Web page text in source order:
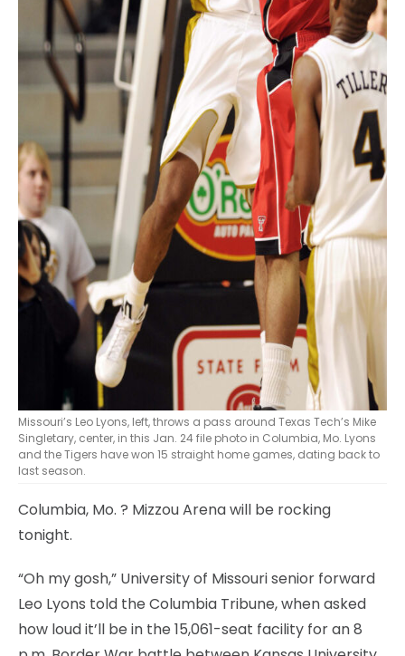
Missouri’s Leo Lyons, left, throws a pass around Texas Tech’s Mike
Singletary, center, in this Jan. 24 file photo in Columbia, Mo. Lyons
and the Tigers have won 15 straight home games, dating back to
last season.
Columbia, Mo. ? Mizzou Arena will be rocking
tonight.
“Oh my gosh,” University of Missouri senior forward
Leo Lyons told the Columbia Tribune, when asked
how loud it’ll be in the 15,061-seat facility for an 8